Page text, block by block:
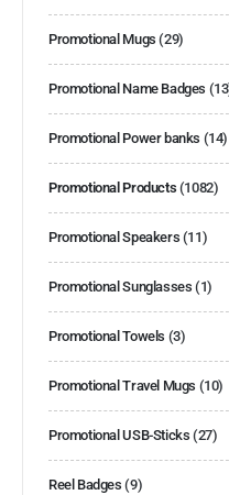
Promotional Mugs (29)
Promotional Name Badges
Promotional Power banks (14)
Promotional Products (1082)
Promotional Speakers (11)
Promotional Sunglasses (1)
Promotional Towels (3)
Promotional Travel Mugs (10)
Promotional USB-Sticks (27)
Reel Badges (9)